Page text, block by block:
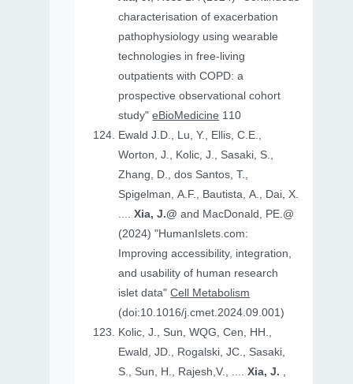
characterisation of exacerbation
pathophysiology using wearable
technologies in free-living
outpatients with COPD: a
prospective observational cohort
study"eBioMedicine 110
Ewald J.D., Lu, Y., Ellis, C.E.,
Worton, J., Kolic, J., Sasaki, S.,
Zhang, D., dos Santos, T.,
Spigelman, A.F., Bautista, A., Dai, X.
....Xia, J.@and MacDonald, PE.@
(2024) "HumanIslets.com:
Improving accessibility, integration,
and usability of human research
islet data"Cell Metabolism
(doi:10.1016/j.cmet.2024.09.001)
Kolic, J., Sun, WQG, Cen, HH.,
Ewald, JD., Rogalski, JC., Sasaki,
S., Sun, H., Rajesh,V., ....Xia, J. ,